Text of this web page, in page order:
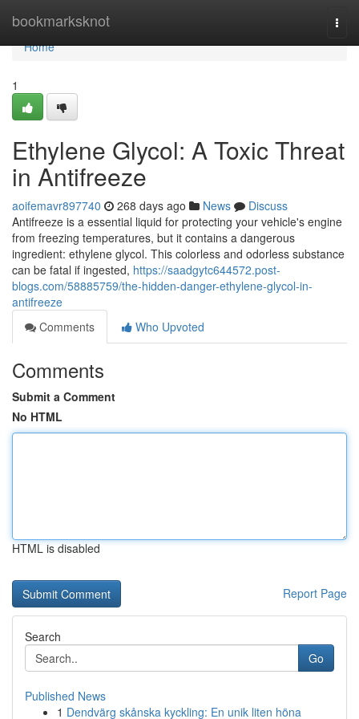
bookmarksknot
Home
Home
1
Ethylene Glycol: A Toxic Threat
in Antifreeze
aoifemavr897740 268 days ago News
Discuss
Antifreeze is a essential liquid for protecting your vehicle's engine
from freezing temperatures, but it contains a dangerous
ingredient: ethylene glycol. This colorless and odorless substance
can be fatal if ingested, https://saadgytc644572.post-
blogs.com/58885759/the-hidden-danger-ethylene-glycol-in-
antifreeze
Comments
Who Upvoted
Comments
Submit a Comment
No HTML
HTML is disabled
Report Page
Search
Go
Published News
1 Dendvärg skånska kyckling: En unik liten höna